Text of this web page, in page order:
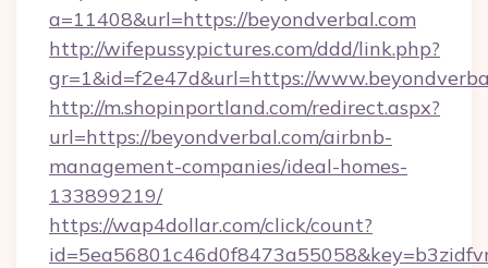
a=11408&url=https://beyondverbal.com
http://wifepussypictures.com/ddd/link.php?
gr=1&id=f2e47d&url=https://
http://m.shopinportland.com/redirect.aspx?
url=https://beyondverbal.com/airbnb-
management-companies/ideal-homes-
133899219/
https://wap4dollar.com/click/count?